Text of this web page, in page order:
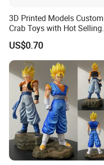
3D Printed Models Custom
Crab Toys with Hot Selling
High Quality Resin
US$0.70